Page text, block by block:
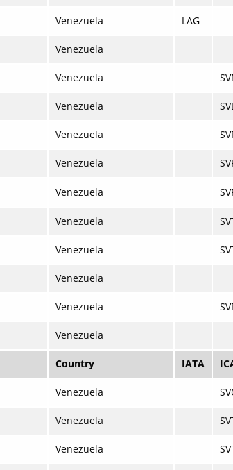
Venezuela LAG
Venezuela
Venezuela
Venezuela
Venezuela
Venezuela
Venezuela
Venezuela
Venezuela
Venezuela
Venezuela
Venezuela
Country IATA
Venezuela
Venezuela
Venezuela